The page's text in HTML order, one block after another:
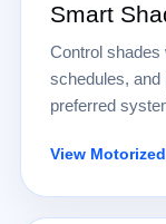
Smart
Control shades
schedules, and
preferred
View